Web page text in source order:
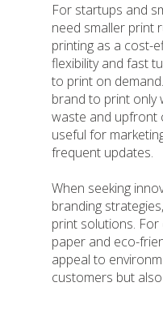
For startups and
need smaller print
printing as a cost-
flexibility and fast
to print on
brand to print only
waste and upfront
useful for
frequent updates.
When seeking
branding
print solutions. For
paper and eco-
appeal to
customers but